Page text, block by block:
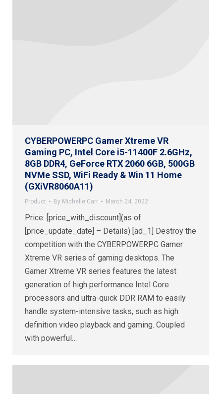
CYBERPOWERPC Gamer Xtreme VR
Gaming PC, Intel Core i5-11400F 2.6GHz,
8GB DDR4, GeForce RTX 2060 6GB, 500GB
NVMe SSD, WiFi Ready & Win 11 Home
(GXiVR8060A11)
Product By Michelle Carr March 24, 2022
Price: [price_with_discount](as of
[price_update_date] – Details) [ad_1] Destroy the
competition with the CYBERPOWERPC Gamer
Xtreme VR series of gaming desktops. The
Gamer Xtreme VR series features the latest
generation of high performance Intel Core
processors and ultra-quick DDR RAM to easily
handle system-intensive tasks, such as high
definition video playback and gaming. Coupled
with powerful…